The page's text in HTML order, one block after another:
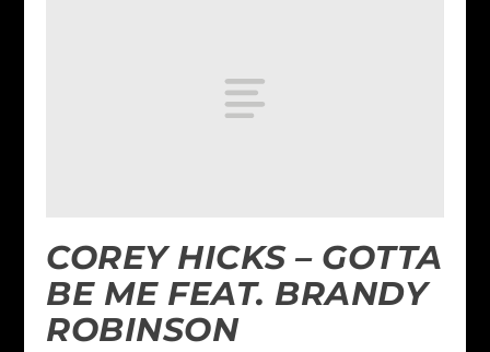
COREY HICKS – GOTTA
BE ME FEAT. BRANDY
ROBINSON